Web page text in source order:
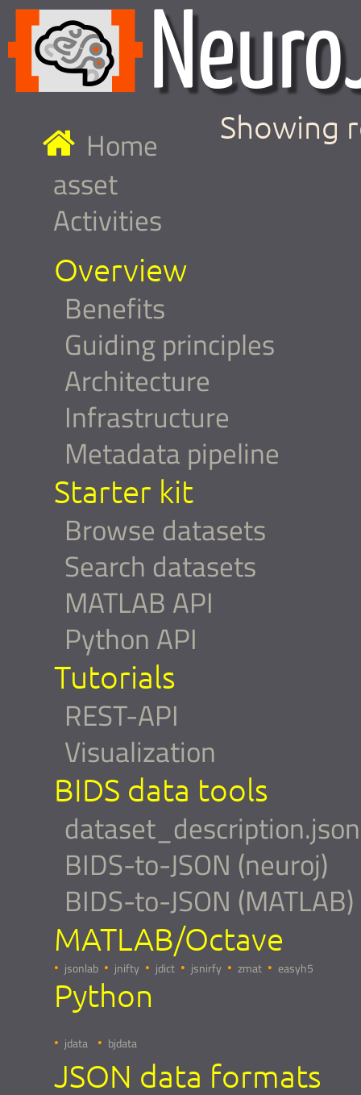
Home
asset
Activities
Overview
Benefits
Guiding principles
Architecture
Infrastructure
Metadata pipeline
Starter kit
Browse datasets
Search datasets
MATLAB API
Python API
Tutorials
REST-API
Visualization
BIDS data tools
dataset_description.json
BIDS-to-JSON (neuroj)
BIDS-to-JSON (MATLAB)
MATLAB/Octave
jsonlab jnifty jdict jsnirfy zmat easyh5
Python
jdata bjdata
JSON data formats
Showing